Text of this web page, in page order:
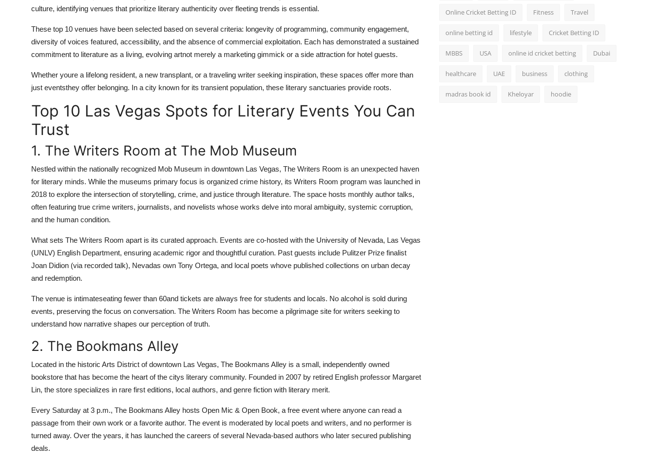
culture, identifying venues that prioritize literary authenticity over fleeting trends is essential.
These top 10 venues have been selected based on several criteria: longevity of programming, community engagement,
diversity of voices featured, accessibility, and the absence of commercial exploitation. Each has demonstrated a sustained
commitment to literature as a living, evolving artnot merely a marketing gimmick or a side attraction for hotel guests.
Whether youre a lifelong resident, a new transplant, or a traveling writer seeking inspiration, these spaces offer more than
just eventsthey offer belonging. In a city known for its transient population, these literary sanctuaries provide roots.
Top 10 Las Vegas Spots for Literary Events You Can
Trust
1. The Writers Room at The Mob Museum
Nestled within the nationally recognized Mob Museum in downtown Las Vegas, The Writers Room is an unexpected haven
for literary minds. While the museums primary focus is organized crime history, its Writers Room program was launched in
2018 to explore the intersection of storytelling, crime, and justice through literature. The space hosts monthly author talks,
often featuring true crime writers, journalists, and novelists whose works delve into moral ambiguity, systemic corruption,
and the human condition.
What sets The Writers Room apart is its curated approach. Events are co-hosted with the University of Nevada, Las Vegas
(UNLV) English Department, ensuring academic rigor and thoughtful curation. Past guests include Pulitzer Prize finalist
Joan Didion (via recorded talk), Nevadas own Tony Ortega, and local poets whove published collections on urban decay
and redemption.
The venue is intimateseating fewer than 60and tickets are always free for students and locals. No alcohol is sold during
events, preserving the focus on conversation. The Writers Room has become a pilgrimage site for writers seeking to
understand how narrative shapes our perception of truth.
2. The Bookmans Alley
Located in the historic Arts District of downtown Las Vegas, The Bookmans Alley is a small, independently owned
bookstore that has become the heart of the citys literary community. Founded in 2007 by retired English professor Margaret
Lin, the store specializes in rare first editions, local authors, and genre fiction with literary merit.
Every Saturday at 3 p.m., The Bookmans Alley hosts Open Mic & Open Book, a free event where anyone can read a
passage from their own work or a favorite author. The event is moderated by local poets and writers, and no performer is
turned away. Over the years, it has launched the careers of several Nevada-based authors who later secured publishing
deals.
Online Cricket Betting ID Fitness Travel
online betting id lifestyle Cricket Betting ID
MBBS USA online id cricket betting Dubai
healthcare UAE business clothing
madras book id Kheloyar hoodie